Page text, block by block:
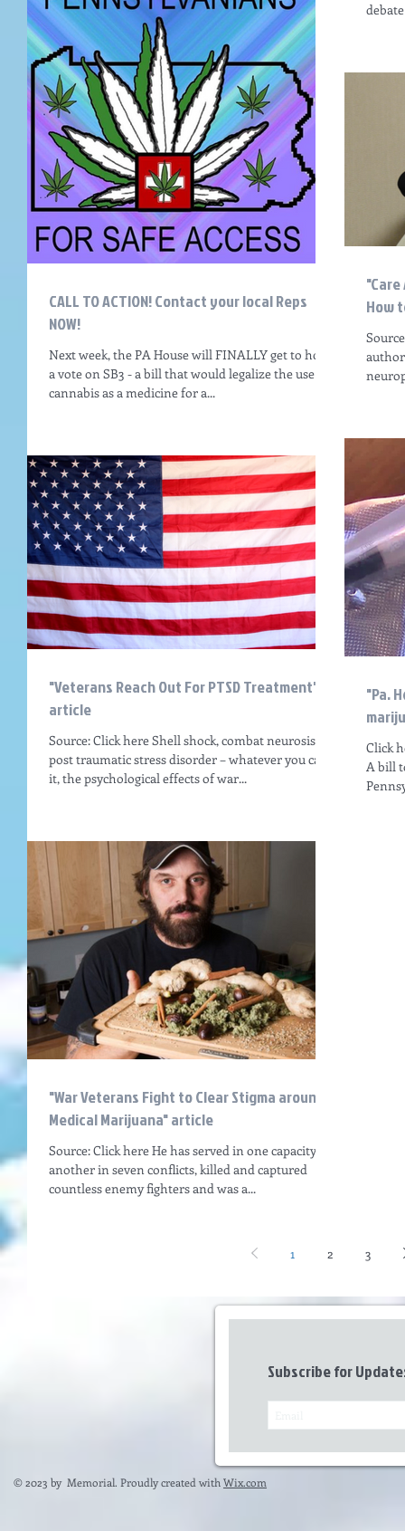
CALL TO ACTION! Contact your local Reps
NOW!
Next week, the PA House will FINALLY get to hold
a vote on SB3 - a bill that would legalize the use of
cannabis as a medicine for a...
"Veterans Reach Out For PTSD Treatment"
article
Source: Click here Shell shock, combat neurosis,
post traumatic stress disorder – whatever you call
it, the psychological effects of war...
How
"War Veterans Fight to Clear Stigma around
Medical Marijuana" article
Source: Click here He has served in one capacity or
another in seven conflicts, killed and captured
countless enemy fighters and was a...
"Pa.
Click
A bill
1 2 3
Subscribe for
© 2023 by Memorial. Proudly created with Wix.com